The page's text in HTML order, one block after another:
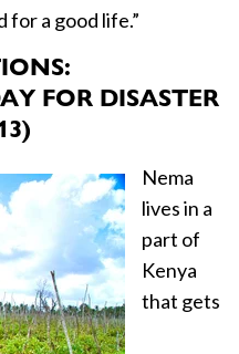
a good life.”
FOR DISASTER
Nema
lives in a
part of
Kenya
that gets